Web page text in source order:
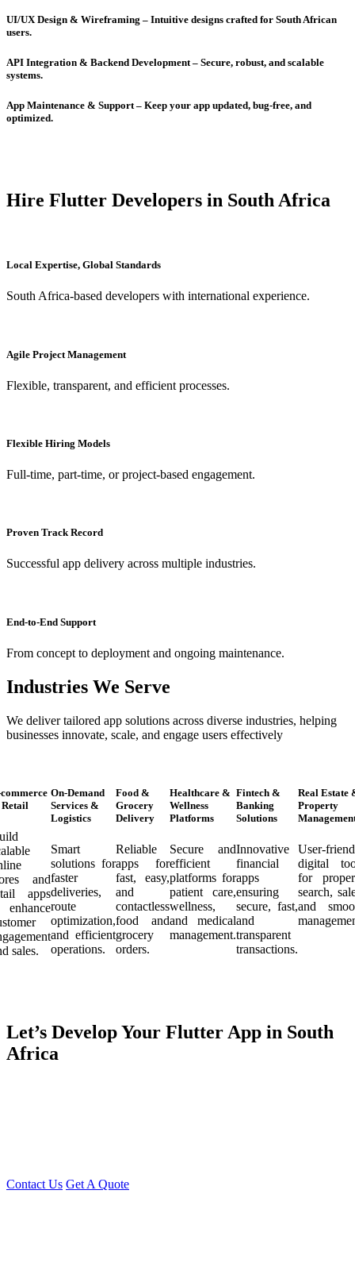
UI/UX Design & Wireframing – Intuitive designs crafted for South African
users.
API Integration & Backend Development – Secure, robust, and scalable
systems.
App Maintenance & Support – Keep your app updated, bug-free, and
optimized.
Hire Flutter Developers in South Africa
Local Expertise, Global Standards
South Africa-based developers with international experience.
Agile Project Management
Flexible, transparent, and efficient processes.
Flexible Hiring Models
Full-time, part-time, or project-based engagement.
Proven Track Record
Successful app delivery across multiple industries.
End-to-End Support
From concept to deployment and ongoing maintenance.
Industries We Serve
We deliver tailored app solutions across diverse industries, helping
businesses innovate, scale, and engage users effectively
and
apps
enhance
sales.
On-Demand
Services &
Logistics
Smart
solutions for
faster
deliveries,
route
optimization,
and efficient
operations.
Food &
Grocery
Delivery
Reliable
apps for
fast, easy,
and
contactless
food and
grocery
orders.
Healthcare &
Wellness
Platforms
Secure and
efficient
platforms for
patient care,
wellness,
and medical
management.
Fintech &
Banking
Solutions
Innovative
financial
apps
ensuring
secure, fast,
and
transparent
transactions.
Real Estate
Property
User-
digital
for
search,
and
Let’s Develop Your Flutter App in South
Africa
Contact Us Get A Quote